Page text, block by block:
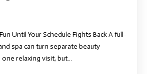
Until Your Schedule Fights Back A full-
spa can turn separate beauty
relaxing visit, but…